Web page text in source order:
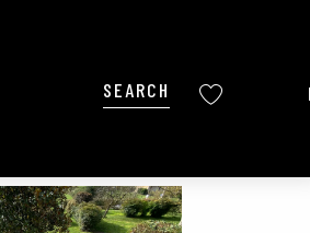
Search